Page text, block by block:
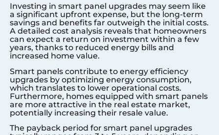
Investing in smart panel upgrades may seem like
a significant upfront expense, but the long-term
savings and benefits far outweigh the initial costs.
A detailed cost analysis reveals that homeowners
can expect a return on investment within a few
years, thanks to reduced energy bills and
increased home value.
Smart panels contribute to energy efficiency
upgrades by optimizing energy consumption,
which translates to lower operational costs.
Furthermore, homes equipped with smart panels
are more attractive in the real estate market,
potentially increasing their resale value.
The payback period for smart panel upgrades